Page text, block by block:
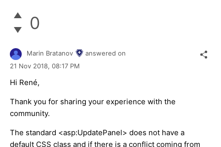
0
Marin Bratanov
answered on
21 Nov 2018, 08:17 PM
Hi René,
Thank you for sharing your experience with the
community.
The standard <asp:UpdatePanel> does not have a
default CSS class and if there is a conflict coming from